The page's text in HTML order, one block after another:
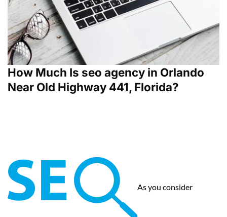
How Much Is seo agency in Orlando
Near Old Highway 441, Florida?
As you consider